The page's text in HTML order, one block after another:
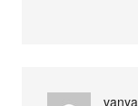
vanya